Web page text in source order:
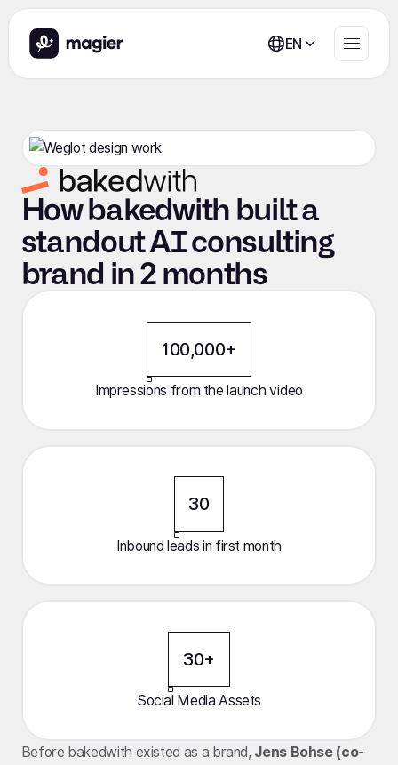
EN
How bakedwith built a
standout AI consulting
brand in 2 months
100,000+
Impressions from the launch video
30
Inbound leads in first month
30+
Social Media Assets
Before bakedwith existed as a brand, Jens Bohse (co-